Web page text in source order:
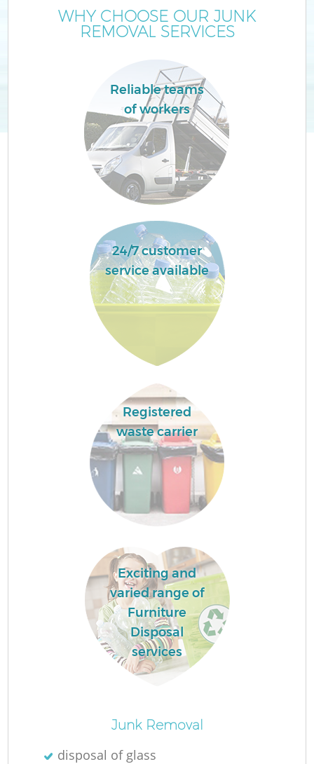
WHY CHOOSE OUR JUNK
REMOVAL SERVICES
Reliable teams
of workers
24/7 customer
service available
Registered
waste carrier
Exciting and
varied range of
Furniture
Disposal
services
Junk Removal
disposal of glass